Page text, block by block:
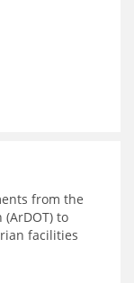
from the
to
facilities